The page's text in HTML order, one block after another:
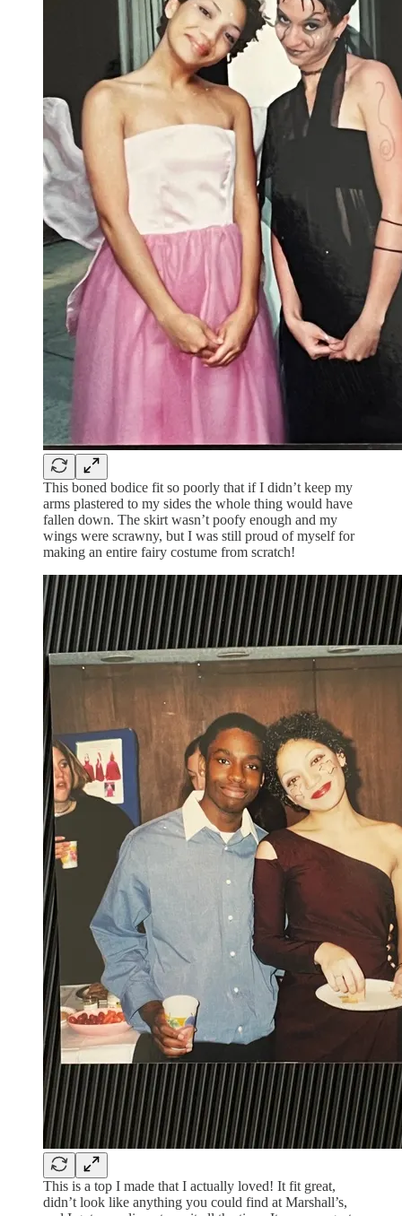
This boned bodice fit so poorly that if I didn’t keep my
arms plastered to my sides the whole thing would have
fallen down. The skirt wasn’t poofy enough and my
wings were scrawny, but I was still proud of myself for
making an entire fairy costume from scratch!
This is a top I made that I actually loved! It fit great,
didn’t look like anything you could find at Marshall’s,